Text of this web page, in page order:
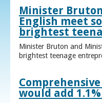
Minister
English meet
brightest
Minister Bruton and
brightest teenage
would add